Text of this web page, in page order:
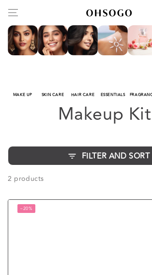
CONTENT
MAKE UP SKIN CARE HAIR CARE ESSENTIALS
Collection:
Makeup
FILTER AND SORT
2 products
–20%